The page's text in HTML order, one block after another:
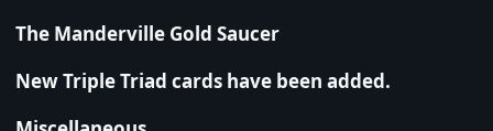
The Manderville Gold Saucer
New Triple Triad cards have been added.